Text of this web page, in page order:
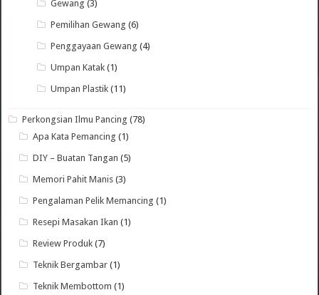
Gewang (3)
Pemilihan Gewang (6)
Penggayaan Gewang (4)
Umpan Katak (1)
Umpan Plastik (11)
Perkongsian Ilmu Pancing (78)
Apa Kata Pemancing (1)
DIY – Buatan Tangan (5)
Memori Pahit Manis (3)
Pengalaman Pelik Memancing (1)
Resepi Masakan Ikan (1)
Review Produk (7)
Teknik Bergambar (1)
Teknik Membottom (1)